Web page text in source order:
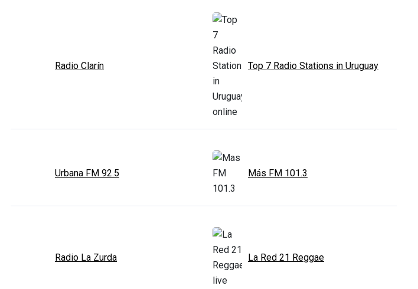
Radio Clarín Top 7 Radio Stations in Uruguay
Urbana FM 92.5 Más FM 101.3
Radio La Zurda La Red 21 Reggae